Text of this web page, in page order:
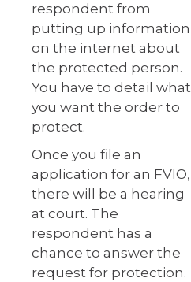
respondent from
putting up information
on the internet about
the protected person.
You have to detail what
you want the order to
protect.
Once you file an
application for an FVIO,
there will be a hearing
at court. The
respondent has a
chance to answer the
request for protection.